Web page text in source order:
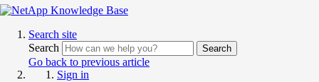
Search site
Search
Search
Go back to previous article
Sign in